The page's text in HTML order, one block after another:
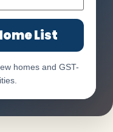
List
homes and GST-